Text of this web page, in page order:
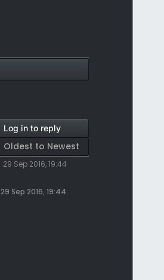
Log in to reply
Oldest to Newest
29 Sep 2016, 19:44
29 Sep 2016, 19:44